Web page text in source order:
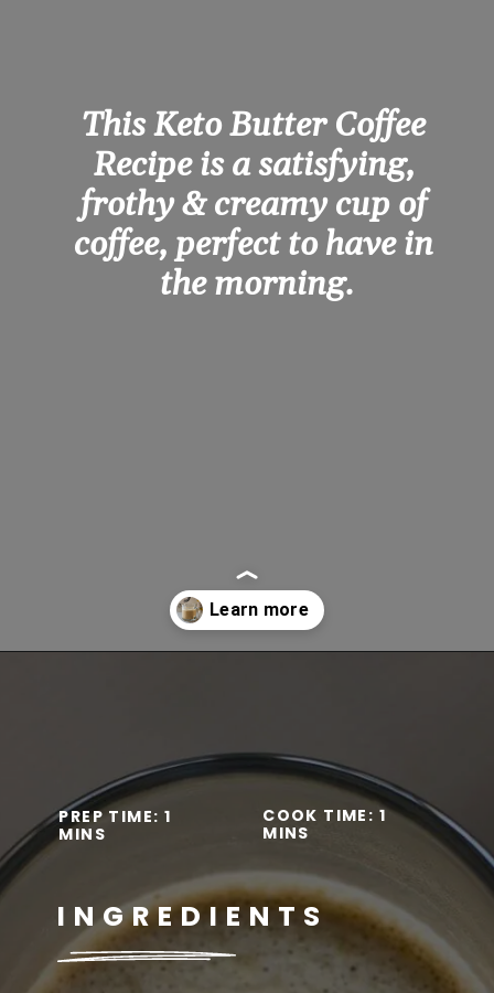
This Keto Butter Coffee
Recipe is a satisfying,
frothy & creamy cup of
coffee, perfect to have in
the morning.
PREP TIME: 1
MINS
INGREDIENTS
COOK TIME: 1
MINS